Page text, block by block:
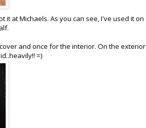
it at Michaels. As you can see, I've used it on
and once for the interior. On the exterior
=)